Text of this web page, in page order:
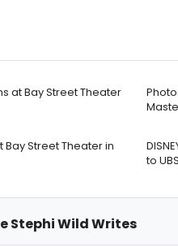
at Bay Street Theater
Bay Street Theater in
to
Stephi Wild Writes